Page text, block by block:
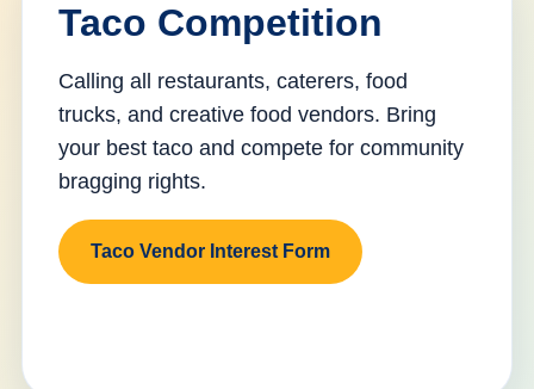
Taco Competition
Calling all restaurants, caterers, food
trucks, and creative food vendors. Bring
your best taco and compete for community
bragging rights.
Taco Vendor Interest Form